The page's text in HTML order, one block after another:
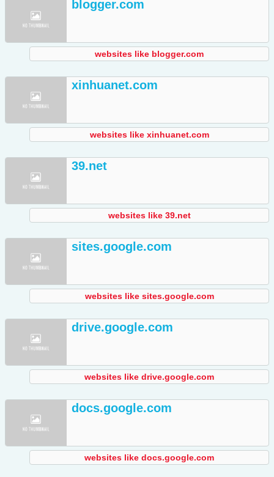
blogger.com
websites like blogger.com
xinhuanet.com
websites like xinhuanet.com
39.net
websites like 39.net
sites.google.com
websites like sites.google.com
drive.google.com
websites like drive.google.com
docs.google.com
websites like docs.google.com